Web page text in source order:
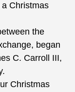
Christmas
the
began
C. Carroll III,
Christmas